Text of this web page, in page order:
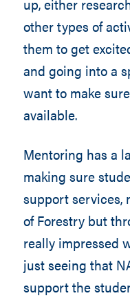
up, either
other types of
them to get
and going into a
want to make
available.
Mentoring has a
making sure
support services,
of Forestry but
really impressed
just seeing that
support the